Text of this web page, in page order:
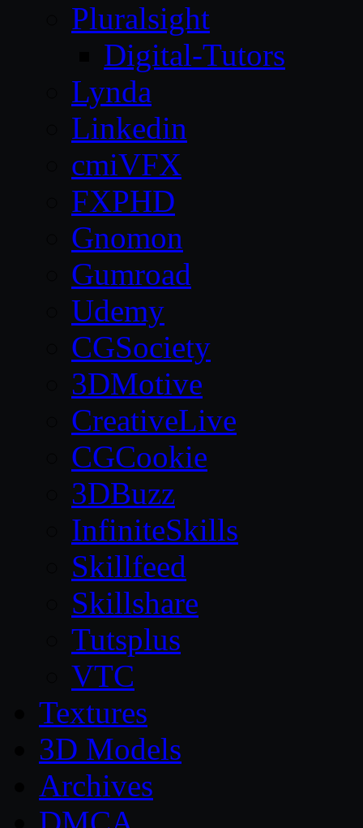
Pluralsight
Digital-Tutors
Lynda
Linkedin
cmiVFX
FXPHD
Gnomon
Gumroad
Udemy
CGSociety
3DMotive
CreativeLive
CGCookie
3DBuzz
InfiniteSkills
Skillfeed
Skillshare
Tutsplus
VTC
Textures
3D Models
Archives